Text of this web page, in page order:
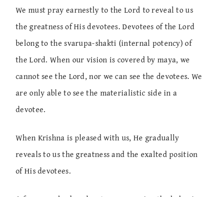
We must pray earnestly to the Lord to reveal to us
the greatness of His devotees. Devotees of the Lord
belong to the svarupa-shakti (internal potency) of
the Lord. When our vision is covered by maya, we
cannot see the Lord, nor we can see the devotees. We
are only able to see the materialistic side in a
devotee.
When Krishna is pleased with us, He gradually
reveals to us the greatness and the exalted position
of His devotees.